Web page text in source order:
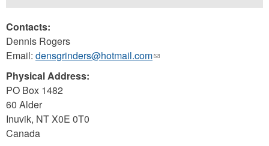
Contacts:
Dennis Rogers
Email: densgrinders@hotmail.com(link
Physical Address:
PO Box 1482
60 Alder
Inuvik, NTX0E 0T0
Canada